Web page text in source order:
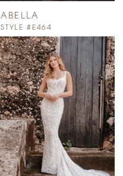
ABELLA
STYLE #E464